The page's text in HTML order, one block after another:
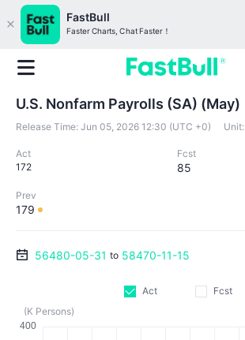
FastBull
Faster Charts, Chat Faster！
U.S. Nonfarm Payrolls (SA) (May)
Release Time: Jun 05, 2026 12:30 (UTC +0) Unit:
Act
172
Fcst
85
Prev
179
56480-05-31 to 58470-11-15
Act
Fcst
(K Persons)